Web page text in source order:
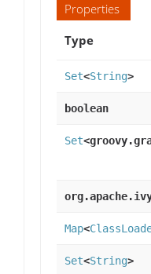
Properties
Type
Set<String>
boolean
Set
Map<
Set<String>